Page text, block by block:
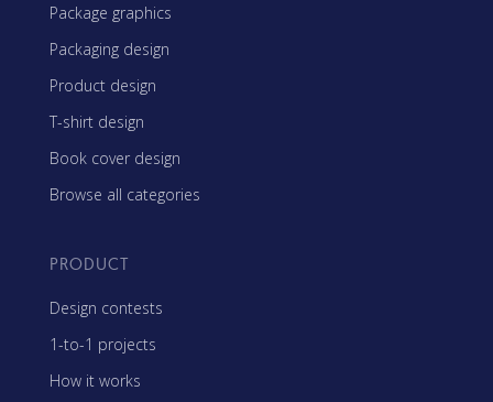
Package graphics
Packaging design
Product design
T-shirt design
Book cover design
Browse all categories
PRODUCT
Design contests
1-to-1 projects
How it works